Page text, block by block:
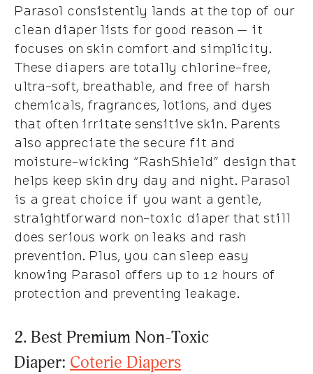
Parasol consistently lands at the top of our
clean diaper lists for good reason — it
focuses on skin comfort and simplicity.
These diapers are totally chlorine-free,
ultra-soft, breathable, and free of harsh
chemicals, fragrances, lotions, and dyes
that often irritate sensitive skin. Parents
also appreciate the secure fit and
moisture-wicking “RashShield” design that
helps keep skin dry day and night. Parasol
is a great choice if you want a gentle,
straightforward non-toxic diaper that still
does serious work on leaks and rash
prevention. Plus, you can sleep easy
knowing Parasol offers up to 12 hours of
protection and preventing leakage.
2. Best Premium Non-Toxic
Diaper: Coterie Diapers